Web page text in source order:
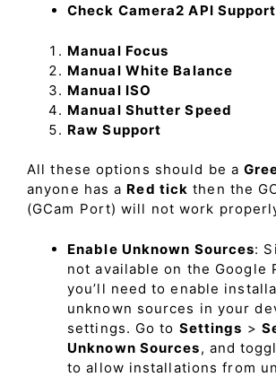
Check Camera2 API Support
Manual Focus
Manual White Balance
Manual ISO
Manual Shutter Speed
Raw Support
All these options should be a
anyone has a Red tick then the
(GCam Port) will not work
Enable Unknown Sources:
not available on the Google
you’ll need to enable
unknown sources in your
settings. Go to Settings >
Unknown Sources, and
to allow installations from